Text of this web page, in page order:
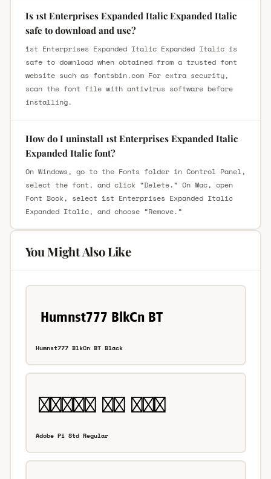
Is 1st Enterprises Expanded Italic Expanded Italic
safe to download and use?
1st Enterprises Expanded Italic Expanded Italic is
safe to download when obtained from a trusted font
website such as fontsbin.com For extra security,
scan the font file with antivirus software before
installing.
How do I uninstall 1st Enterprises Expanded Italic
Expanded Italic font?
On Windows, go to the Fonts folder in Control Panel,
select the font, and click “Delete.” On Mac, open
Font Book, select 1st Enterprises Expanded Italic
Expanded Italic, and choose “Remove.”
You Might Also Like
Humnst777 BlkCn BT Black
Adobe Pi Std Regular